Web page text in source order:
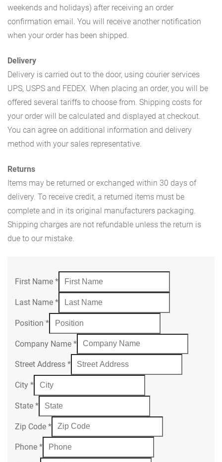
weekends and holidays) after receiving an order
confirmation email. You will receive another notification
when your order has been shipped.
Delivery
Delivery is carried out to the door, using courier services
UPS, USPS and FEDEX. When placing an order, you will be
offered several tariffs to choose from. Shipping costs for
your order will be calculated and displayed at checkout.
You can agree on additional information and delivery
method with your sales representative.
Returns
Items may be returned or exchanged within 30 days of
delivery. To receive credit, a returned items must be
complete and in its original manufacturers packaging.
Shipping charges are not refundable unless the return is
due to our mistake.
First Name *
Last Name *
Position *
Company Name *
Street Address *
City *
State *
Zip Code *
Phone *